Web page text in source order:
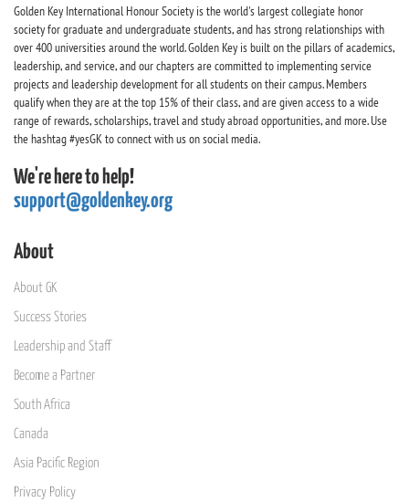
Golden Key International Honour Society is the world's largest collegiate honor
society for graduate and undergraduate students, and has strong relationships with
over 400 universities around the world. Golden Key is built on the pillars of academics,
leadership, and service, and our chapters are committed to implementing service
projects and leadership development for all students on their campus. Members
qualify when they are at the top 15% of their class, and are given access to a wide
range of rewards, scholarships, travel and study abroad opportunities, and more. Use
the hashtag #yesGK to connect with us on social media.
We're here to help!
support@goldenkey.org
About
About GK
Success Stories
Leadership and Staff
Become a Partner
South Africa
Canada
Asia Pacific Region
Privacy Policy